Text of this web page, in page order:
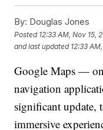
By: Douglas Jones
Posted 12:33 AM, Nov 15,
and last updated 12:33
Google Maps —
navigation
significant update,
immersive